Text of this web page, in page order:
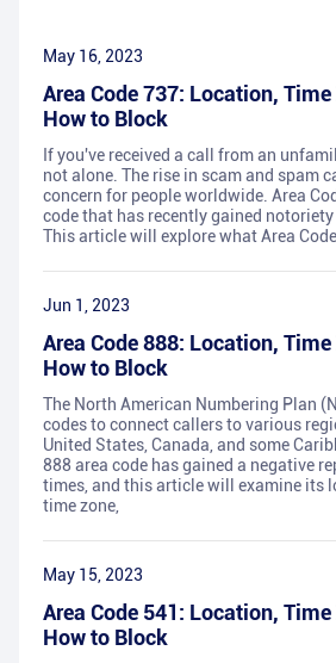
May 16, 2023
Area Code 737: Location,
How to Block
If you've received a call from an
not alone. The rise in scam and spam
concern for people worldwide. Area
code that has recently gained
This article will explore what Area
Jun 1, 2023
Area Code 888: Location,
How to Block
The North American Numbering Plan
codes to connect callers to various
United States, Canada, and some
888 area code has gained a negative
times, and this article will examine its
time zone,
May 15, 2023
Area Code 541: Location,
How to Block